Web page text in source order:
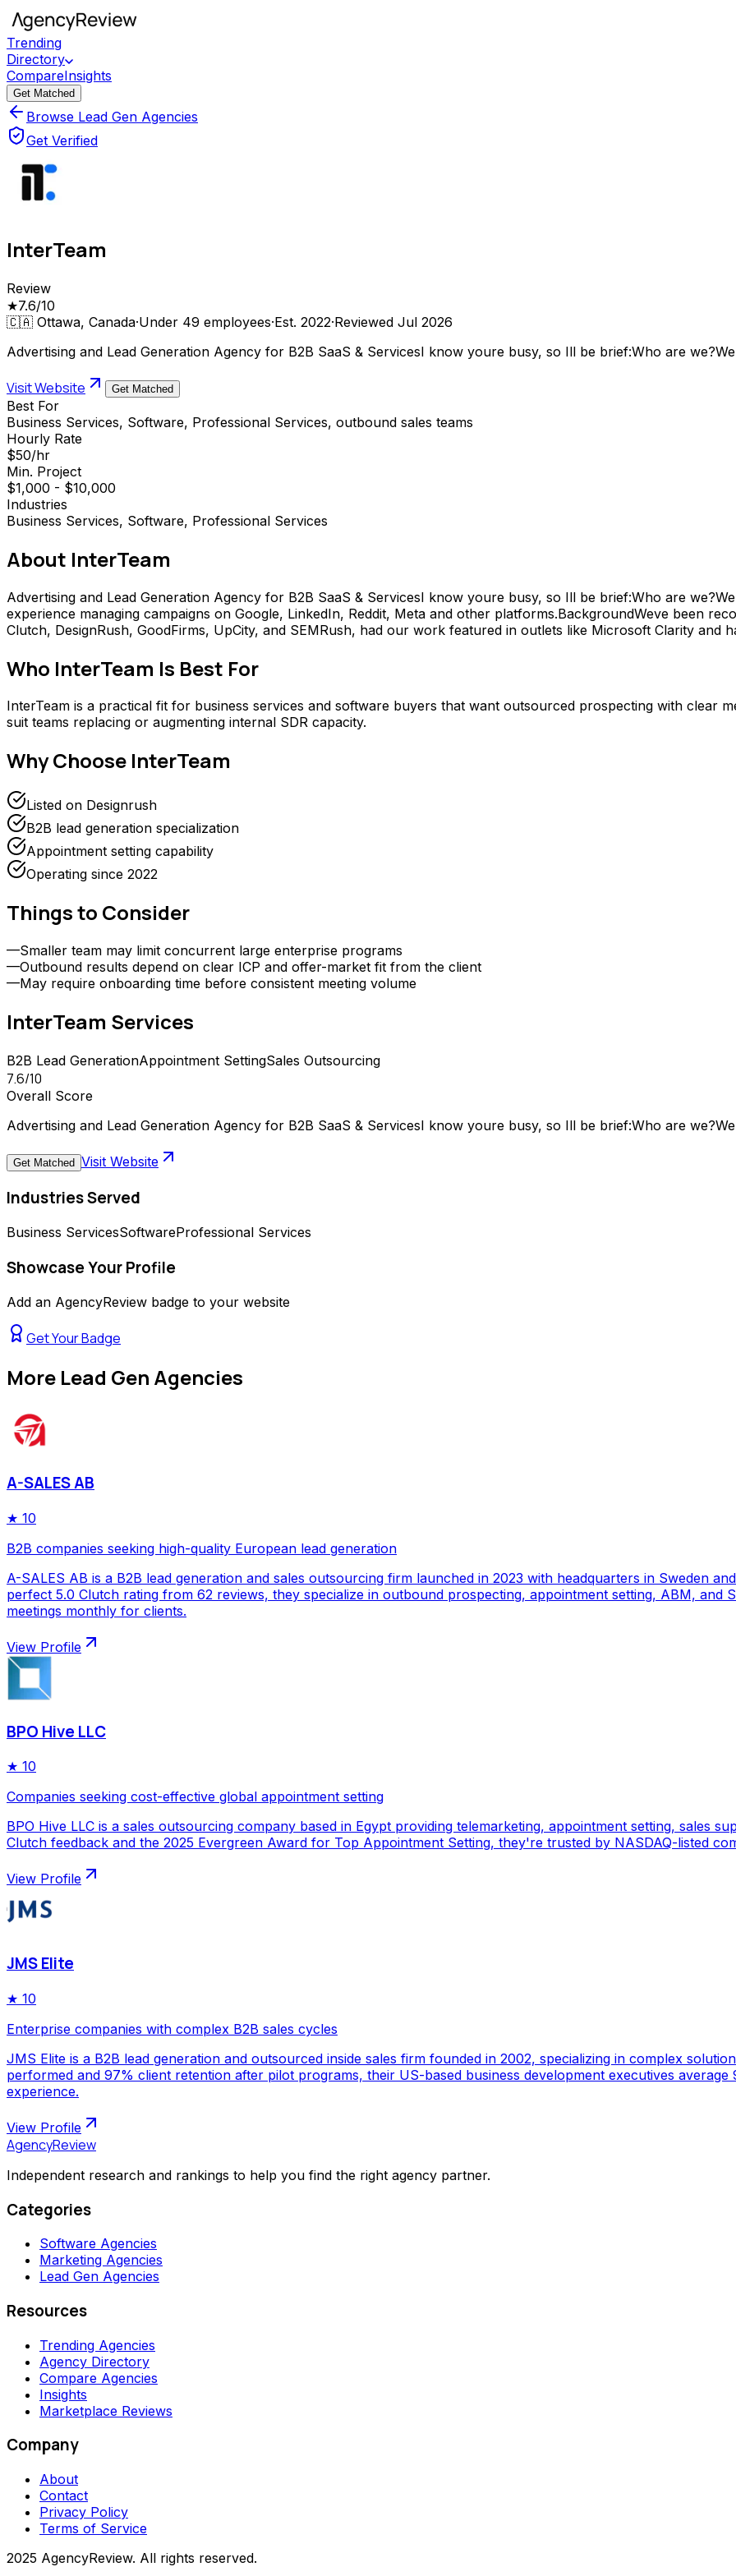
Trending
Directory
CompareInsights
Get Matched
Browse Lead Gen Agencies
Get Verified
InterTeam
Review
★7.6/10
🇨🇦 Ottawa, Canada·Under 49 employees·Est. 2022·Reviewed Jul 2026
Advertising and Lead Generation Agency for B2B SaaS & ServicesI know youre busy, so Ill be brief:Who are
Visit Website Get Matched
Best For
Business Services, Software, Professional Services, outbound sales teams
Hourly Rate
$50/hr
Min. Project
$1,000 - $10,000
Industries
Business Services, Software, Professional Services
About InterTeam
Advertising and Lead Generation Agency for B2B SaaS & ServicesI know youre busy, so Ill be brief:Who are
experience managing campaigns on Google, LinkedIn, Reddit, Meta and other platforms.BackgroundWeve been
Clutch, DesignRush, GoodFirms, UpCity, and SEMRush, had our work featured in outlets like Microsoft Clarity and
Who InterTeam Is Best For
InterTeam is a practical fit for business services and software buyers that want outsourced prospecting with clear
suit teams replacing or augmenting internal SDR capacity.
Why Choose InterTeam
Listed on Designrush
B2B lead generation specialization
Appointment setting capability
Operating since 2022
Things to Consider
—Smaller team may limit concurrent large enterprise programs
—Outbound results depend on clear ICP and offer-market fit from the client
—May require onboarding time before consistent meeting volume
InterTeam Services
B2B Lead GenerationAppointment SettingSales Outsourcing
7.6/10
Overall Score
Advertising and Lead Generation Agency for B2B SaaS & ServicesI know youre busy, so Ill be brief:Who are
Get Matched Visit Website
Industries Served
Business ServicesSoftwareProfessional Services
Showcase Your Profile
Add an AgencyReview badge to your website
Get Your Badge
More Lead Gen Agencies
A-SALES AB
★ 10
B2B companies seeking high-quality European lead generation
A-SALES AB is a B2B lead generation and sales outsourcing firm launched in 2023 with headquarters in Sweden
perfect 5.0 Clutch rating from 62 reviews, they specialize in outbound prospecting, appointment setting, ABM, and
meetings monthly for clients.
View Profile
BPO Hive LLC
★ 10
Companies seeking cost-effective global appointment setting
BPO Hive LLC is a sales outsourcing company based in Egypt providing telemarketing, appointment setting, sales
Clutch feedback and the 2025 Evergreen Award for Top Appointment Setting, they're trusted by NASDAQ-listed
View Profile
JMS Elite
★ 10
Enterprise companies with complex B2B sales cycles
JMS Elite is a B2B lead generation and outsourced inside sales firm founded in 2002, specializing in complex
performed and 97% client retention after pilot programs, their US-based business development executives
experience.
View Profile
AgencyReview
Independent research and rankings to help you find the right agency partner.
Categories
Software Agencies
Marketing Agencies
Lead Gen Agencies
Resources
Trending Agencies
Agency Directory
Compare Agencies
Insights
Marketplace Reviews
Company
About
Contact
Privacy Policy
Terms of Service
2025 AgencyReview. All rights reserved.